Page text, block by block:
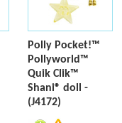
Polly Pocket!™
Pollyworld™
Quik Clik™
Shani® doll -
(J4172)